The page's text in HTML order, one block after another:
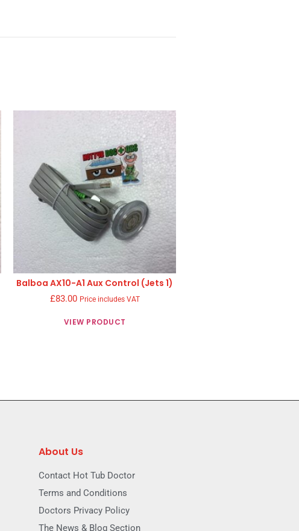
Balboa AX10-A1 Aux Control (Jets 1)
£83.00 Price includes VAT
VIEW PRODUCT
About Us
Contact Hot Tub Doctor
Terms and Conditions
Doctors Privacy Policy
The News & Blog Section